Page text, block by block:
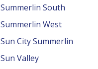
Summerlin South
Summerlin West
Sun City Summerlin
Sun Valley